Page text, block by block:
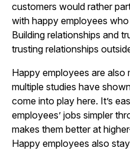
customers would rather
with happy employees
Building relationships and
trusting relationships
Happy employees are
multiple studies have
come into play here. It’s
employees’ jobs simpler
makes them better at
Happy employees also